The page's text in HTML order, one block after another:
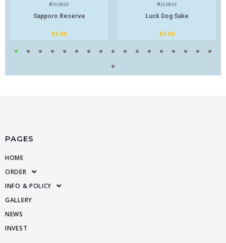
Alcohol
Sapporo Reserve
$9.00
Alcohol
Luck Dog Sake
$9.00
PAGES
HOME
ORDER
INFO & POLICY
GALLERY
NEWS
INVEST